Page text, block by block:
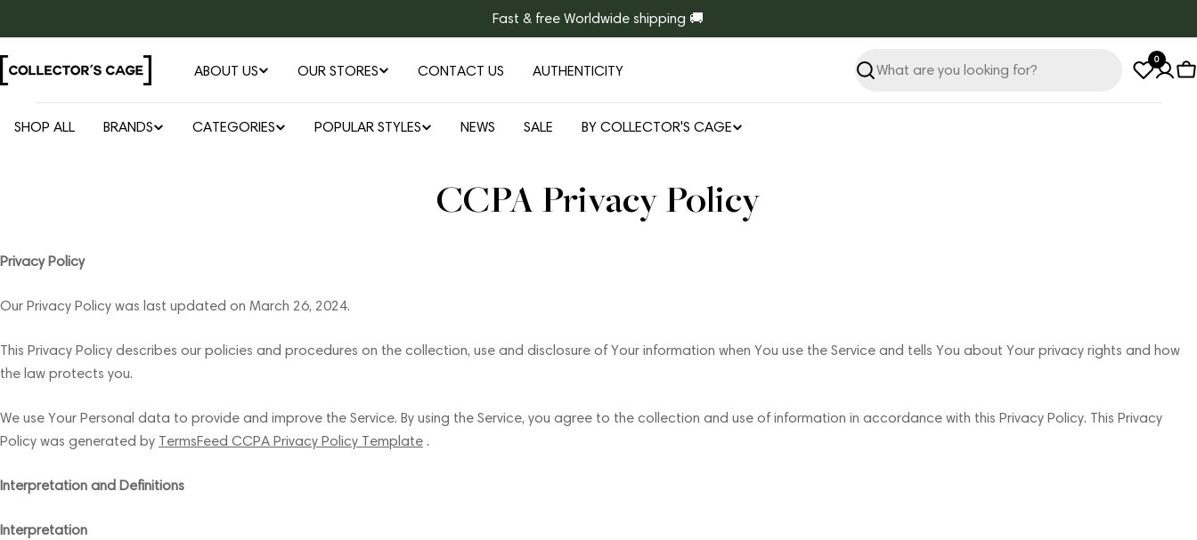
to
content
Fast & free Worldwide shipping 🚚
ABOUT US OUR STORES CONTACT US AUTHENTICITY
Search
0
SHOP ALL BRANDS CATEGORIES POPULAR STYLES NEWS SALE BY COLLECTOR'S CAGE
CCPA Privacy Policy
Privacy Policy
Our Privacy Policy was last updated on March 26, 2024.
This Privacy Policy describes our policies and procedures on the collection, use and disclosure of Your information when You use the Service and tells You about Your privacy rights and how
the law protects you.
We use Your Personal data to provide and improve the Service. By using the Service, you agree to the collection and use of information in accordance with this Privacy Policy. This Privacy
Policy was generated by TermsFeed CCPA Privacy Policy Template .
Interpretation and Definitions
Interpretation